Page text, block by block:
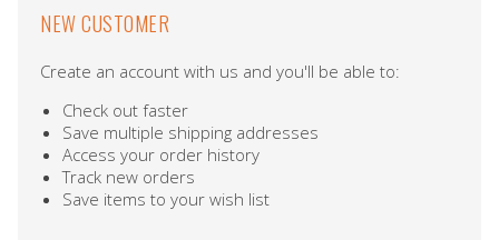
NEW CUSTOMER
Create an account with us and you'll be able to:
Check out faster
Save multiple shipping addresses
Access your order history
Track new orders
Save items to your wish list